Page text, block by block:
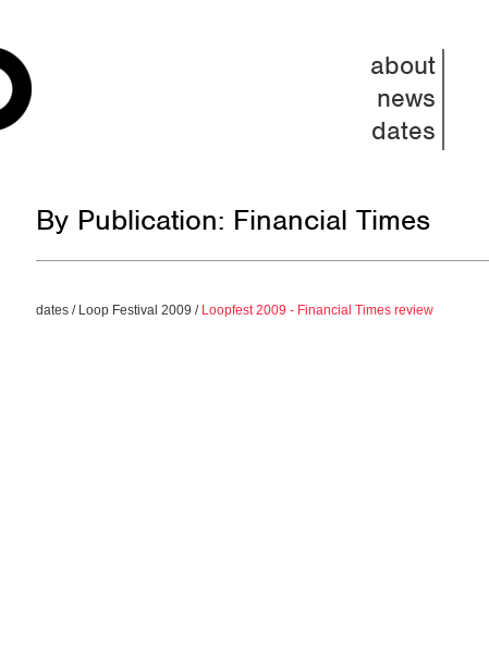
about
news
dates
By Publication: Financial Times
dates/ Loop Festival 2009 / Loopfest 2009 - Financial Times review